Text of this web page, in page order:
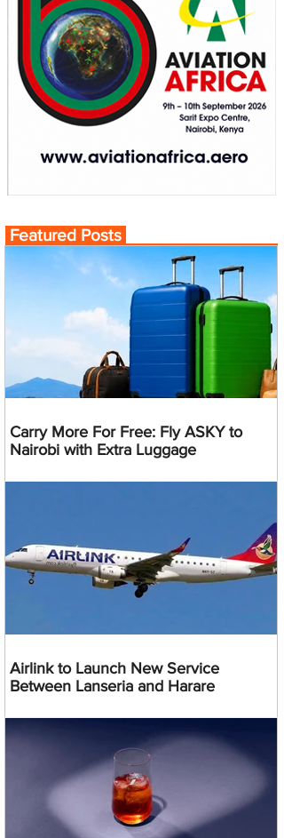
Featured Posts
Carry More For Free: Fly ASKY to
Nairobi with Extra Luggage
Airlink to Launch New Service
Between Lanseria and Harare